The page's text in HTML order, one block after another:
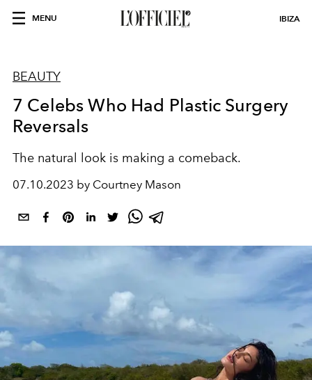
MENU IBIZA
BEAUTY
7 Celebs Who Had Plastic Surgery
Reversals
The natural look is making a comeback.
07.10.2023 by Courtney Mason